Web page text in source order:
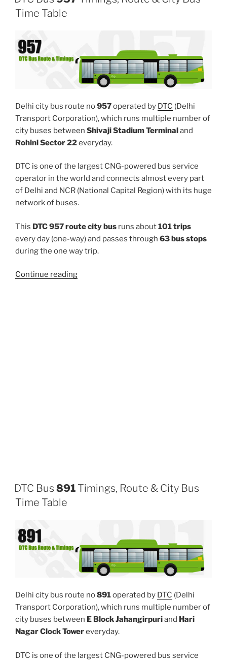
Time Table
Delhi city bus route no957operated by DTC (Delhi
Transport Corporation), which runs multiple number of
city buses between Shivaji Stadium Terminaland
Rohini Sector 22everyday.
DTC is one of the largest CNG-powered bus service
operator in the world and connects almost every part
of Delhi and NCR (National Capital Region) with its huge
network of buses.
This DTC 957 route city bus runs about101 trips
every day (one-way) and passes through 63 bus stops
during the one way trip.
Continue reading“957”
DTC Bus 891 Timings, Route & City Bus
Time Table
Delhi city bus route no891operated by DTC (Delhi
Transport Corporation), which runs multiple number of
city buses between E Block Jahangirpuriand Hari
Nagar Clock Towereveryday.
DTC is one of the largest CNG-powered bus service